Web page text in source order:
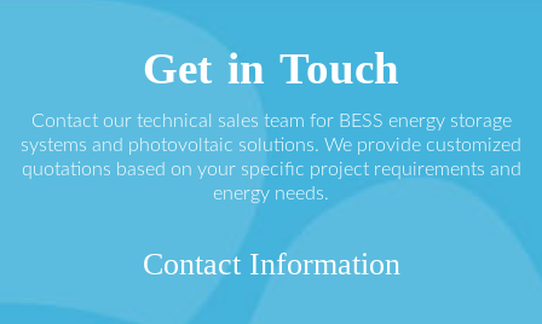
Get in Touch
Contact our technical sales team for BESS energy storage
systems and photovoltaic solutions. We provide customized
quotations based on your specific project requirements and
energy needs.
Contact Information